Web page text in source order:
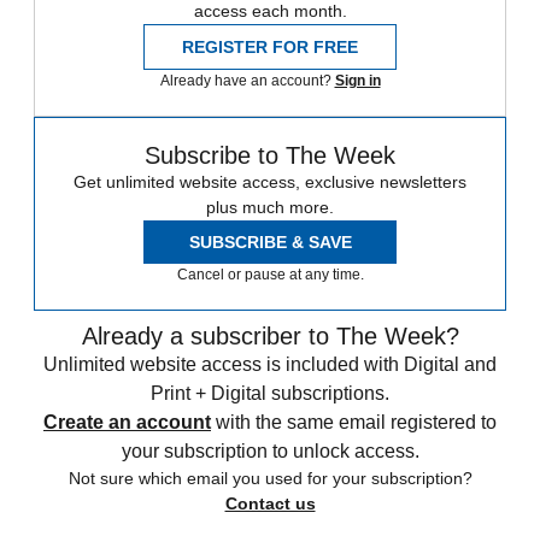
access each month.
REGISTER FOR FREE
Already have an account? Sign in
Subscribe to The Week
Get unlimited website access, exclusive newsletters
plus much more.
SUBSCRIBE & SAVE
Cancel or pause at any time.
Already a subscriber to The Week?
Unlimited website access is included with Digital and
Print + Digital subscriptions.
Create an account with the same email registered to
your subscription to unlock access.
Not sure which email you used for your subscription?
Contact us